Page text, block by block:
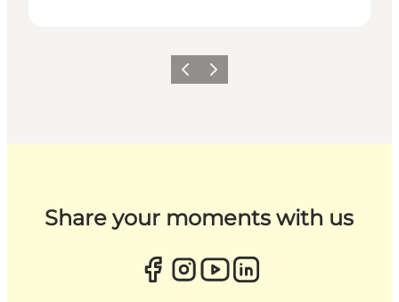
Previous
Next
Share your moments with us